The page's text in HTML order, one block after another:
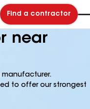
Find a contractor
near
manufacturer.
to offer our strongest